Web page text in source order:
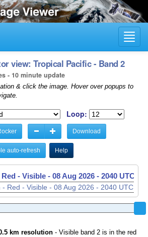
view: Tropical Pacific - Band 2
- 10 minute update
& click the image. Hover over popups to
Loop:
Download
auto-refresh Help
Red - Visible - 08 Aug 2026 - 1850 UTC
km resolution- Visible band 2 is in the red